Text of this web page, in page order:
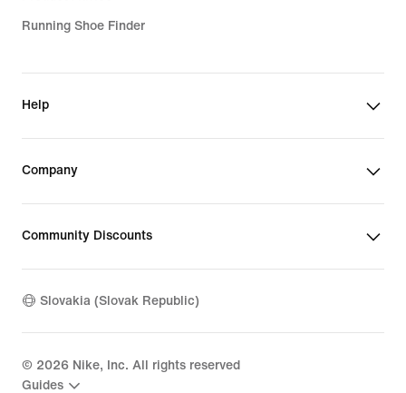
Running Shoe Finder
Help
Company
Community Discounts
Slovakia (Slovak Republic)
© 2026 Nike, Inc. All rights reserved
Guides